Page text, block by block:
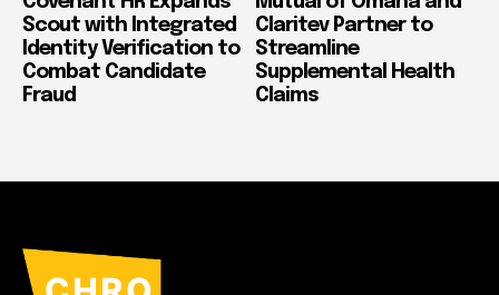
Scout with Integrated
Identity Verification to
Combat Candidate
Fraud
Claritev Partner to
Streamline
Supplemental Health
Claims